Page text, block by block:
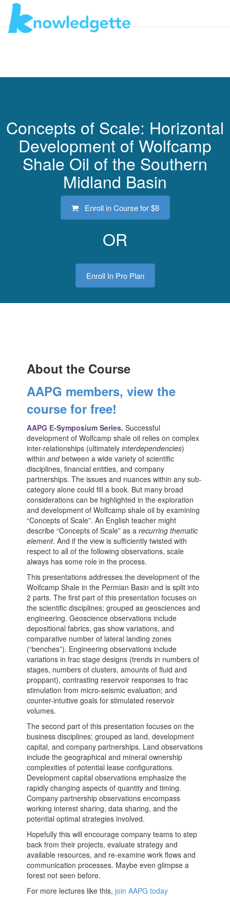
Concepts of Scale: Horizontal
Development of Wolfcamp
Shale Oil of the Southern
Midland Basin
Enroll in Course for$8
OR
Enroll In Pro Plan
About the Course
AAPG members, view the
course for free!
AAPG E-Symposium Series. Successful
development of Wolfcamp shale oil relies on complex
inter-relationships (ultimatelyinterdependencies)
withinandbetween a wide variety of scientific
disciplines, financial entities, and company
partnerships. The issues and nuances within any sub-
category alone could fill a book. But many broad
considerations can be highlighted in the exploration
and development of Wolfcamp shale oil by examining
“Concepts of Scale”. An English teacher might
describe “Concepts of Scale” as arecurring thematic
element. And if the view is sufficiently twisted with
respect to all of the following observations, scale
always has some role in the process.
This presentations addresses the development of the
Wolfcamp Shale in the Permian Basin and is split into
2 parts. The first part of this presentation focuses on
the scientific disciplines; grouped as geosciences and
engineering. Geoscience observations include
depositional fabrics, gas show variations, and
comparative number of lateral landing zones
(“benches”). Engineering observations include
variations in frac stage designs (trends in numbers of
stages, numbers of clusters, amounts of fluid and
proppant), contrasting reservoir responses to frac
stimulation from micro-seismic evaluation; and
counter-intuitive goals for stimulated reservoir
volumes.
The second part of this presentation focuses on the
business disciplines; grouped as land, development
capital, and company partnerships. Land observations
include the geographical and mineral ownership
complexities of potential lease configurations.
Development capital observations emphasize the
rapidly changing aspects of quantity and timing.
Company partnership observations encompass
working interest sharing, data sharing, and the
potential optimal strategies involved.
Hopefully this will encourage company teams to step
back from their projects, evaluate strategy and
available resources, and re-examine work flows and
communication processes. Maybe even glimpse a
forest not seen before.
For more lectures like this,join AAPG today